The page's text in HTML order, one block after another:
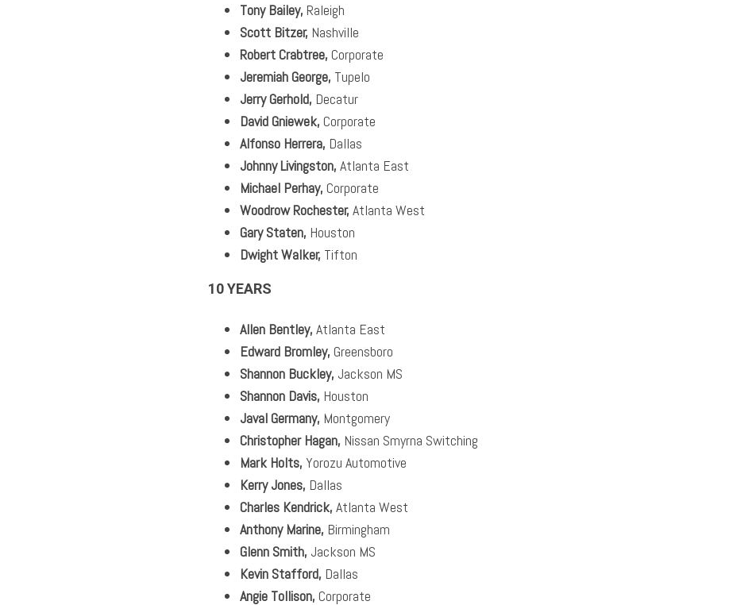
Tony Bailey, Raleigh
Scott Bitzer, Nashville
Robert Crabtree, Corporate
Jeremiah George, Tupelo
Jerry Gerhold, Decatur
David Gniewek, Corporate
Alfonso Herrera, Dallas
Johnny Livingston, Atlanta East
Michael Perhay, Corporate
Woodrow Rochester, Atlanta West
Gary Staten, Houston
Dwight Walker, Tifton
10 YEARS
Allen Bentley, Atlanta East
Edward Bromley, Greensboro
Shannon Buckley, Jackson MS
Shannon Davis, Houston
Javal Germany, Montgomery
Christopher Hagan, Nissan Smyrna Switching
Mark Holts, Yorozu Automotive
Kerry Jones, Dallas
Charles Kendrick, Atlanta West
Anthony Marine, Birmingham
Glenn Smith, Jackson MS
Kevin Stafford, Dallas
Angie Tollison, Corporate